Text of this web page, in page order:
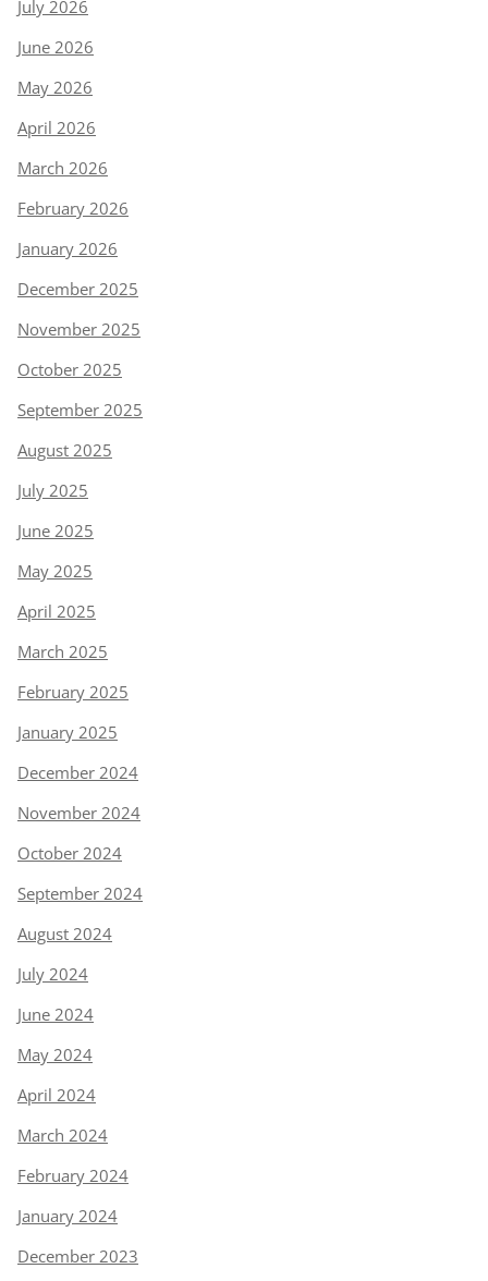
July 2026
June 2026
May 2026
April 2026
March 2026
February 2026
January 2026
December 2025
November 2025
October 2025
September 2025
August 2025
July 2025
June 2025
May 2025
April 2025
March 2025
February 2025
January 2025
December 2024
November 2024
October 2024
September 2024
August 2024
July 2024
June 2024
May 2024
April 2024
March 2024
February 2024
January 2024
December 2023